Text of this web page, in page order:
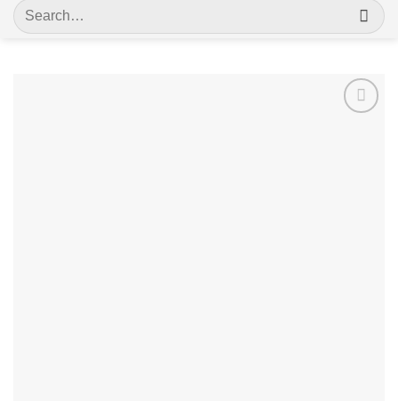
Search
for: